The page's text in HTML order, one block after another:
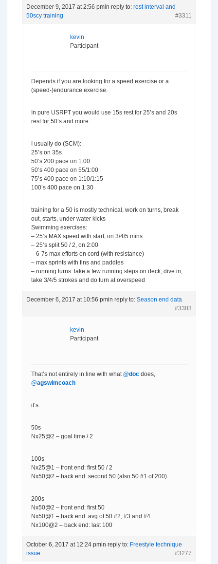
December 9, 2017 at 2:56 pmin reply to: rest interval and
50scy training
#3311
kevin
Participant
Depends if you are looking for a speed exercise or a
(speed-)endurance exercise.
In pure USRPT you would use 15s rest for 25’s and 20s
rest for 50’s and more.
I usually do (SCM):
25’s on 35s
50’s 200 pace on 1:00
50’s 400 pace on 55/1:00
75’s 400 pace on 1:10/1:15
100’s 400 pace on 1:30
training for a 50 is mostly technical, work on turns, break
out, starts, under water kicks
Swimming exercises:
– 25’s MAX speed with start, on 3/4/5 mins
– 25’s split 50 / 2, on 2:00
– 6-7s max efforts on cord (with resistance)
– max sprints with fins and paddles
– running turns: take a few running steps on deck, dive in,
take 3/4/5 strokes and do turn at overspeed
December 6, 2017 at 10:56 pmin reply to: Season end data
#3303
kevin
Participant
That’s not entirely in line with what@doc does,
@agswimcoach
it’s:
50s
Nx25@2 – goal time / 2
100s
Nx25@1 – front end: first 50 / 2
Nx50@2 – back end: second 50 (also 50 #1 of 200)
200s
Nx50@2 – front end: first 50
Nx50@1 – back end: avg of 50 #2, #3 and #4
Nx100@2 – back end: last 100
October 6, 2017 at 12:24 pmin reply to: Freestyle technique
issue
#3277